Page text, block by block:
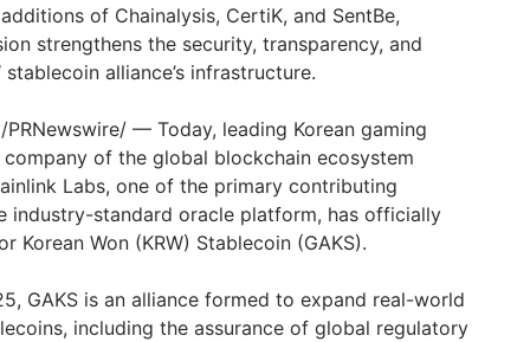
of Chainalysis, CertiK, and SentBe,
strengthens the security, transparency, and
alliance’s infrastructure.
/PRNewswire/ — Today, leading Korean gaming
company of the global blockchain ecosystem
Labs, one of the primary contributing
industry-standard oracle platform, has officially
Korean Won (KRW) Stablecoin (GAKS).
GAKS is an alliance formed to expand real-world
including the assurance of global regulatory